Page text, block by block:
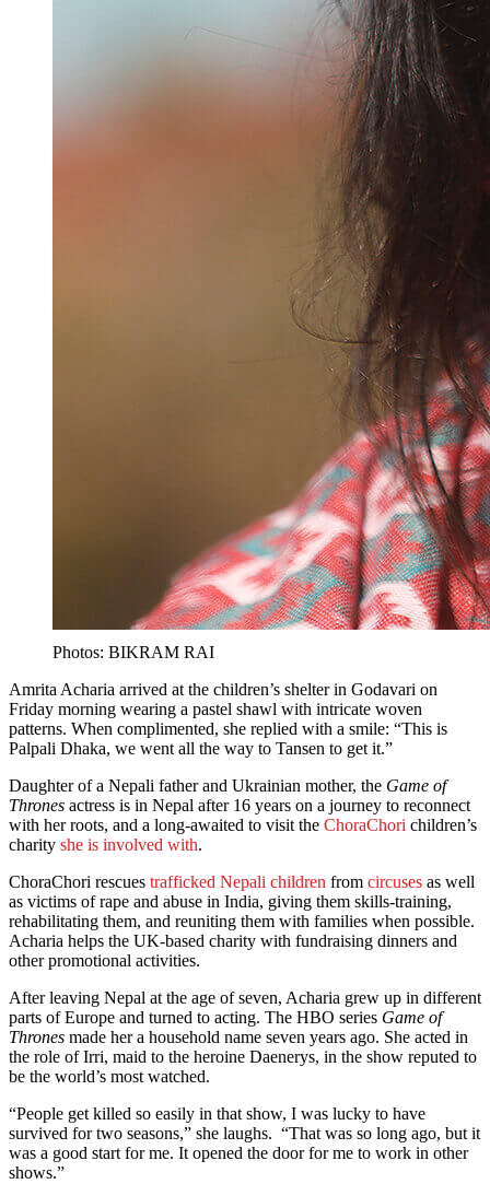
Photos: BIKRAM RAI
Amrita Acharia arrived at the children’s shelter in Godavari on
Friday morning wearing a pastel shawl with intricate woven
patterns. When complimented, she replied with a smile: “This is
Palpali Dhaka, we went all the way to Tansen to get it.”
Daughter of a Nepali father and Ukrainian mother, the Game of
Thrones actress is in Nepal after 16 years on a journey to reconnect
with her roots, and a long-awaited to visit the ChoraChori children’s
charity she is involved with.
ChoraChori rescues trafficked Nepali children from circuses as well
as victims of rape and abuse in India, giving them skills-training,
rehabilitating them, and reuniting them with families when possible.
Acharia helps the UK-based charity with fundraising dinners and
other promotional activities.
After leaving Nepal at the age of seven, Acharia grew up in different
parts of Europe and turned to acting. The HBO series Game of
Thrones made her a household name seven years ago. She acted in
the role of Irri, maid to the heroine Daenerys, in the show reputed to
be the world’s most watched.
“People get killed so easily in that show, I was lucky to have
survived for two seasons,” she laughs. “That was so long ago, but it
was a good start for me. It opened the door for me to work in other
shows.”